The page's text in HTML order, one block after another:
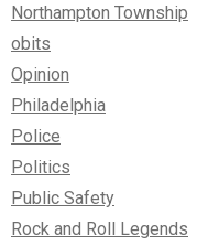
Northampton Township
obits
Opinion
Philadelphia
Police
Politics
Public Safety
Rock and Roll Legends